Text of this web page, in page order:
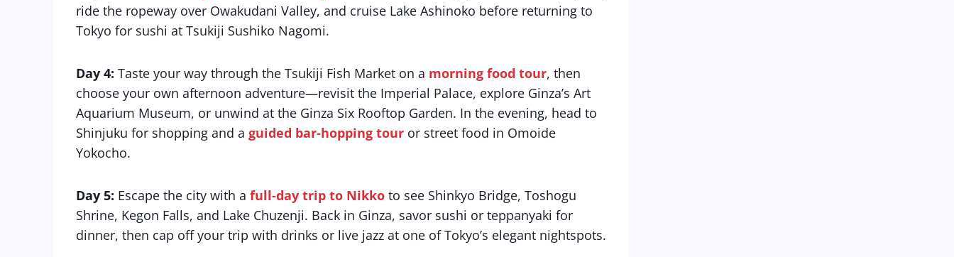
ride the ropeway over Owakudani Valley, and cruise Lake Ashinoko before returning to
Tokyo for sushi at Tsukiji Sushiko Nagomi.
Day 4: Taste your way through the Tsukiji Fish Market on a morning food tour, then
choose your own afternoon adventure—revisit the Imperial Palace, explore Ginza’s Art
Aquarium Museum, or unwind at the Ginza Six Rooftop Garden. In the evening, head to
Shinjuku for shopping and a guided bar-hopping tour or street food in Omoide
Yokocho.
Day 5: Escape the city with a full-day trip to Nikko to see Shinkyo Bridge, Toshogu
Shrine, Kegon Falls, and Lake Chuzenji. Back in Ginza, savor sushi or teppanyaki for
dinner, then cap off your trip with drinks or live jazz at one of Tokyo’s elegant nightspots.